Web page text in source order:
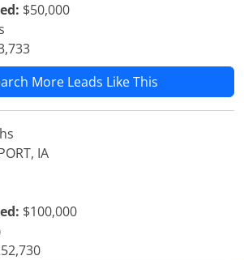
$50,000
More Leads Like This
IA
$100,000